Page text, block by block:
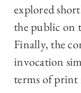
explored
the public on
Finally, the
invocation
terms of print